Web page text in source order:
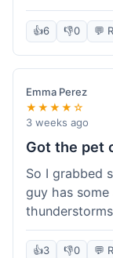
helped me
was neat,
plus. I'm
I'm already
needs to try
great find!
👍6 👎0 💬
Emma Perez
★★★★☆
3 weeks ago
Got the pet
So I grabbed
guy has
which was
I've been
👍3 👎0 💬